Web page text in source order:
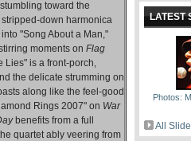
toward the
down harmonica
"Song About a Man,"
moments on Flag
Lies" is a front-porch,
the delicate strumming on
along like the feel-good
Rings 2007" on War
benefits from a full
quartet ably veering from
LATEST
Photos:
All